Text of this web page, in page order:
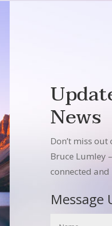
News
Don’t miss
Bruce Lumley
connected
Message